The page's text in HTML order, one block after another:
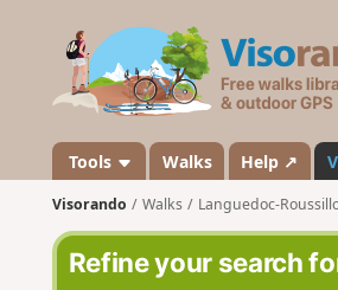
Tools Walks Help ↗
Visorando Walks Languedoc-
Refine your search